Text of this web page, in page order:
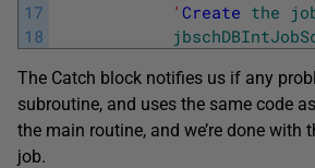
17
18
' Create the
The Catch block notifies us if any
subroutine, and uses the same code
the main routine, and we’re done with
job.